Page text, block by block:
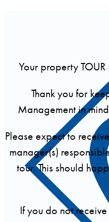
Your property TOUR
Thank you for
Management in
Please expect to
manager(s)
tour. This should
If you do not